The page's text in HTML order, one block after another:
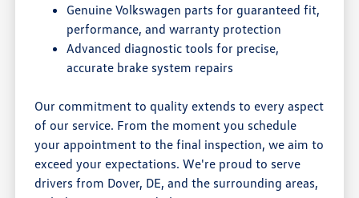
Genuine Volkswagen parts for guaranteed fit,
performance, and warranty protection
Advanced diagnostic tools for precise,
accurate brake system repairs
Our commitment to quality extends to every aspect
of our service. From the moment you schedule
your appointment to the final inspection, we aim to
exceed your expectations. We're proud to serve
drivers from Dover, DE, and the surrounding areas,